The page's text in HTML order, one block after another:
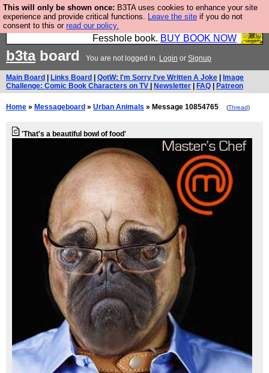
This will only be shown once: B3TA uses cookies to enhance your site
experience and provide critical functions. Leave the site if you do not
consent to this or read our policy.
Fesshole: The New FESStament is the Second
Coming the prophets predicted. Yes, it is the second
Fesshole book. BUY BOOK NOW
b3taboard You are not logged in. Login or Signup
Main Board Links Board QotW: I'm Sorry I've Written A Joke
Image
Challenge: Comic Book Characters on TV
Newsletter FAQ Patreon
Home » Messageboard » Urban Animals » Message 10854765 (Thread)
'That's a beautiful bowl of food'